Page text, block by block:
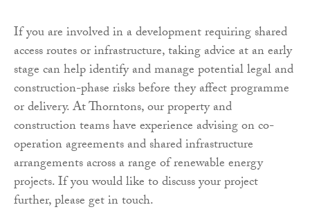
If you are involved in a development requiring shared
access routes or infrastructure, taking advice at an early
stage can help identify and manage potential legal and
construction-phase risks before they affect programme
or delivery. At Thorntons, our property and
construction teams have experience advising on co-
operation agreements and shared infrastructure
arrangements across a range of renewable energy
projects. If you would like to discuss your project
further, please get in touch.